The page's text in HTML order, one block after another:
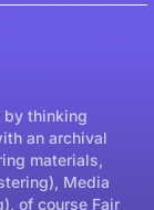
by thinking
an archival
materials,
Media
of course Fair